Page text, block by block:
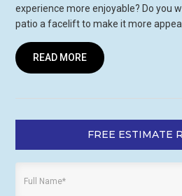
experience more enjoyable? Do you
patio a facelift to make it more
READ MORE
FREE ESTIMATE